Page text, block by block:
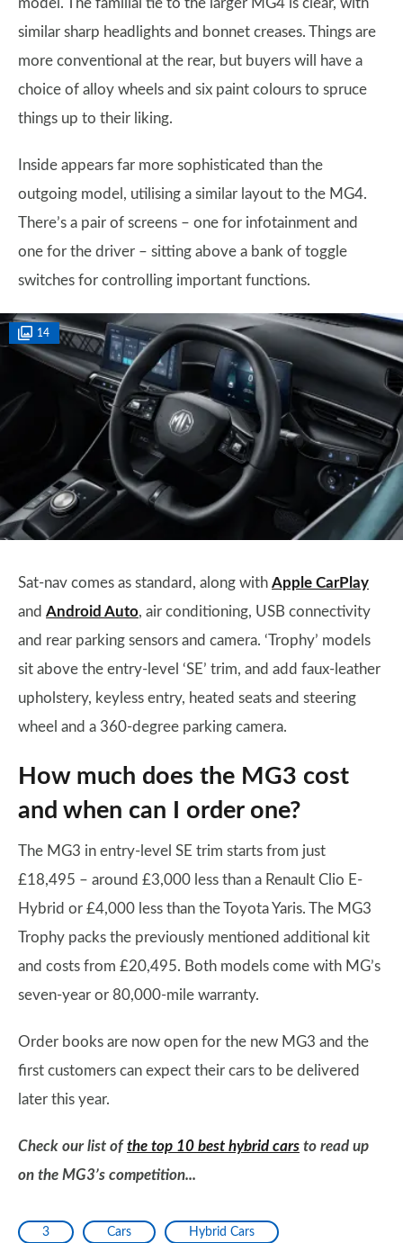
model. The familial tie to the larger MG4 is clear, with
similar sharp headlights and bonnet creases. Things are
more conventional at the rear, but buyers will have a
choice of alloy wheels and six paint colours to spruce
things up to their liking.
Inside appears far more sophisticated than the
outgoing model, utilising a similar layout to the MG4.
There’s a pair of screens – one for infotainment and
one for the driver – sitting above a bank of toggle
switches for controlling important functions.
14
Sat-nav comes as standard, along with Apple CarPlay
and Android Auto, air conditioning, USB connectivity
and rear parking sensors and camera. ‘Trophy’ models
sit above the entry-level ‘SE’ trim, and add faux-leather
upholstery, keyless entry, heated seats and steering
wheel and a 360-degree parking camera.
How much does the MG3 cost
and when can I order one?
The MG3 in entry-level SE trim starts from just
£18,495 – around £3,000 less than a Renault Clio E-
Hybrid or £4,000 less than the Toyota Yaris. The MG3
Trophy packs the previously mentioned additional kit
and costs from £20,495. Both models come with MG’s
seven-year or 80,000-mile warranty.
Order books are now open for the new MG3 and the
first customers can expect their cars to be delivered
later this year.
Check our list ofthe top 10 best hybrid cars to read up
on the MG3’s competition...
3 Cars Hybrid Cars